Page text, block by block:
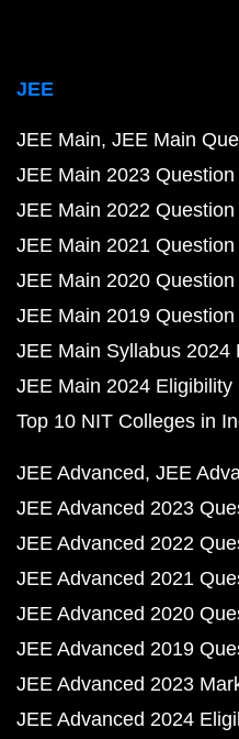
JEE
JEE Main JEE Main
JEE Main 2023 Question
JEE Main 2022 Question
JEE Main 2021 Question
JEE Main 2020 Question
JEE Main 2019 Question
JEE Main Syllabus 2024
JEE Main 2024 Eligibility
Top 10 NIT Colleges in
JEE Advanced JEE
JEE Advanced 2023
JEE Advanced 2022
JEE Advanced 2021
JEE Advanced 2020
JEE Advanced 2019
JEE Advanced 2023
JEE Advanced 2024